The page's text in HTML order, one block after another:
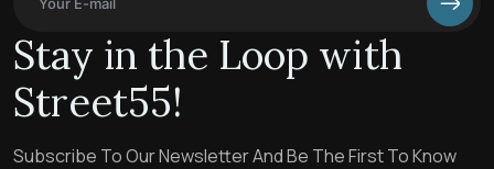
Stay in the Loop with
Street55!
Subscribe To Our Newsletter And Be The First To Know